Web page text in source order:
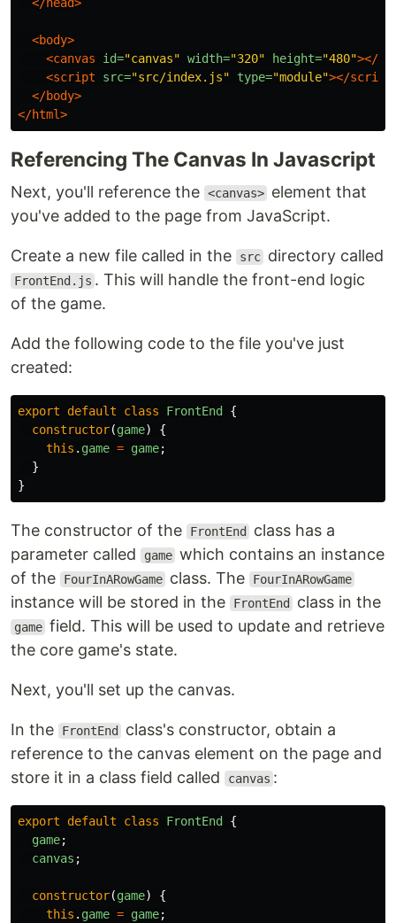
<body>
<canvas
id="canvas" width="320" height="480"></
<script src="src/index.js" type="module"></
</body>
</html>
Referencing The Canvas In Javascript
Next, you'll reference the <canvas> element that
you've added to the page from JavaScript.
Create a new file called in the src directory called
FrontEnd.js . This will handle the front-end logic
of the game.
Add the following code to the file you've just
created:
export default class FrontEnd
{
constructor(game)
{
this . game = game;
}
}
The constructor of the FrontEnd
class has a
parameter called
game which contains an instance
of the
FourInARowGame class. The FourInARowGame
instance will be stored in the FrontEnd class in the
game field. This will be used to update and retrieve
the core game's state.
Next, you'll set up the canvas.
In the FrontEnd
class's constructor, obtain a
reference to the canvas element on the page and
store it in a class field called
canvas :
export default class FrontEnd
{
game;
canvas ;
constructor(game)
{
this . game = game;